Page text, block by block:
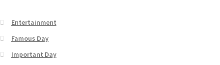
Entertainment
Famous Day
Important Day